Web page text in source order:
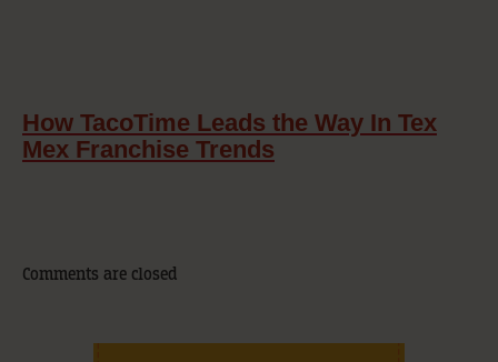
How TacoTime Leads the Way In Tex
Mex Franchise Trends
Comments are closed